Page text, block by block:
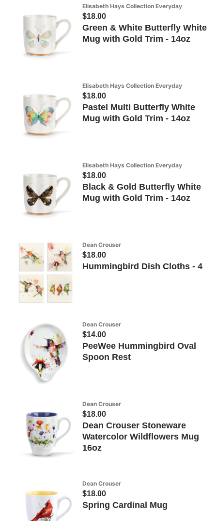
Elisabeth Hays Collection Everyday
$18.00
Green & White Butterfly White
Mug with Gold Trim - 14oz
Elisabeth Hays Collection Everyday
$18.00
Pastel Multi Butterfly White
Mug with Gold Trim - 14oz
Elisabeth Hays Collection Everyday
$18.00
Black & Gold Butterfly White
Mug with Gold Trim - 14oz
Dean Crouser
$18.00
Hummingbird Dish Cloths - 4
Dean Crouser
$14.00
PeeWee Hummingbird Oval
Spoon Rest
Dean Crouser
$18.00
Dean Crouser Stoneware
Watercolor Wildflowers Mug
16oz
Dean Crouser
$18.00
Spring Cardinal Mug